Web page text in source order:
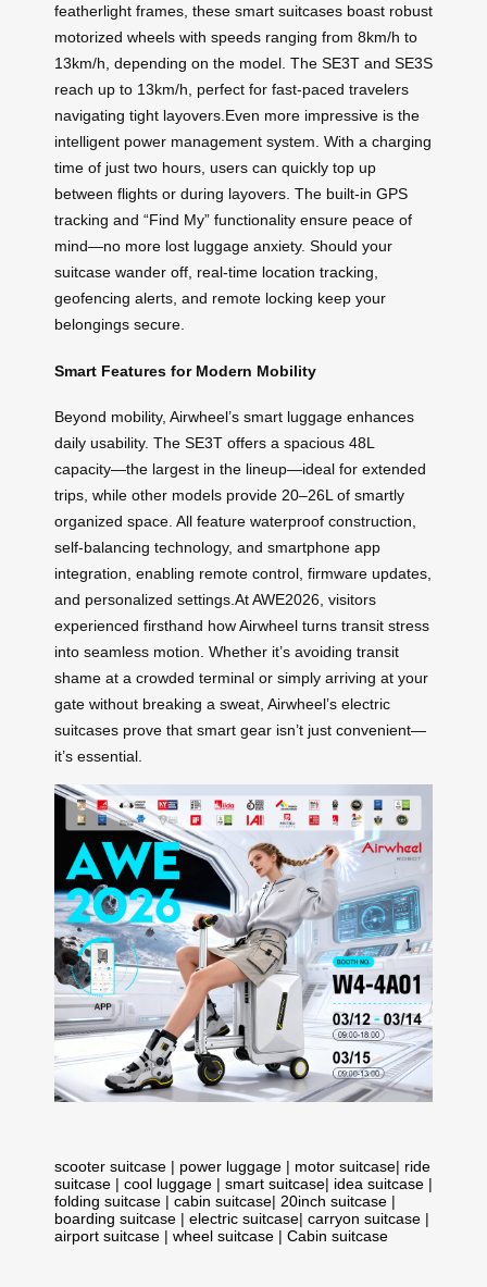
featherlight frames, these smart suitcases boast robust
motorized wheels with speeds ranging from 8km/h to
13km/h, depending on the model. The SE3T and SE3S
reach up to 13km/h, perfect for fast-paced travelers
navigating tight layovers.Even more impressive is the
intelligent power management system. With a charging
time of just two hours, users can quickly top up
between flights or during layovers. The built-in GPS
tracking and “Find My” functionality ensure peace of
mind—no more lost luggage anxiety. Should your
suitcase wander off, real-time location tracking,
geofencing alerts, and remote locking keep your
belongings secure.
Smart Features for Modern Mobility
Beyond mobility, Airwheel’s smart luggage enhances
daily usability. The SE3T offers a spacious 48L
capacity—the largest in the lineup—ideal for extended
trips, while other models provide 20–26L of smartly
organized space. All feature waterproof construction,
self-balancing technology, and smartphone app
integration, enabling remote control, firmware updates,
and personalized settings.At AWE2026, visitors
experienced firsthand how Airwheel turns transit stress
into seamless motion. Whether it’s avoiding transit
shame at a crowded terminal or simply arriving at your
gate without breaking a sweat, Airwheel’s electric
suitcases prove that smart gear isn’t just convenient—
it’s essential.
scooter suitcase | power luggage | motor suitcase| ride
suitcase | cool luggage | smart suitcase| idea suitcase |
folding suitcase | cabin suitcase| 20inch suitcase |
boarding suitcase | electric suitcase| carryon suitcase |
airport suitcase | wheel suitcase | Cabin suitcase